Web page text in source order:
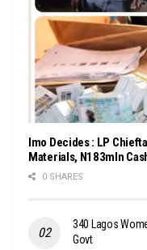
Imo Decides : LP
Materials, N183mln
0 SHARES
340 Lagos
Govt